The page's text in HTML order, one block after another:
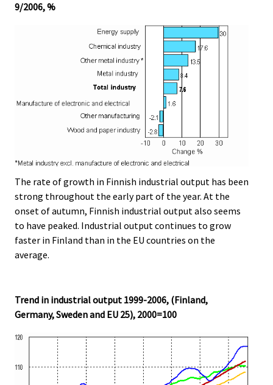
9/2006, %
The rate of growth in Finnish industrial output has been
strong throughout the early part of the year. At the
onset of autumn, Finnish industrial output also seems
to have peaked. Industrial output continues to grow
faster in Finland than in the EU countries on the
average.
Trend in industrial output 1999-2006, (Finland,
Germany, Sweden and EU 25), 2000=100